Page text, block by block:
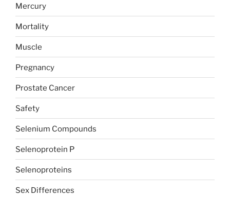
Mercury
Mortality
Muscle
Pregnancy
Prostate Cancer
Safety
Selenium Compounds
Selenoprotein P
Selenoproteins
Sex Differences